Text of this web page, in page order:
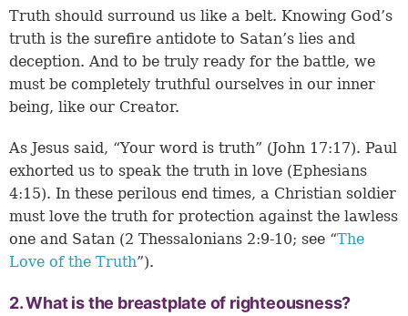
Truth should surround us like a belt. Knowing God’s
truth is the surefire antidote to Satan’s lies and
deception. And to be truly ready for the battle, we
must be completely truthful ourselves in our inner
being, like our Creator.
As Jesus said, “Your word is truth” (John 17:17). Paul
exhorted us to speak the truth in love (Ephesians
4:15). In these perilous end times, a Christian soldier
must love the truth for protection against the lawless
one and Satan (2 Thessalonians 2:9-10; see “The
Love of the Truth”).
2. What is the breastplate of righteousness?